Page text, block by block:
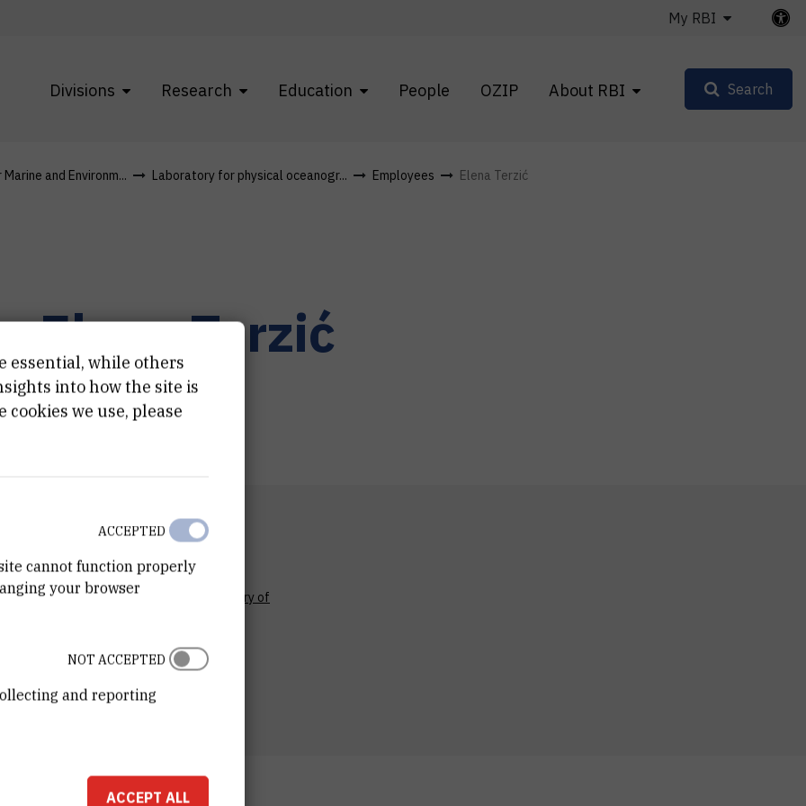
Divisions Research Education People OZIP About RBI
My RBI
Search
and Environm... Laboratory for physical oceanogr... Employees Elena Terzić
ElenaTerzić
associate
for Marine and Environmental Research
for physical oceanography and chemistry of
Institute
54
Zagreb
essential, while others
into how the site is
we use, please
cannot function properly
your browser
ACCEPTED
and reporting
NOT ACCEPTED
ACCEPT ALL